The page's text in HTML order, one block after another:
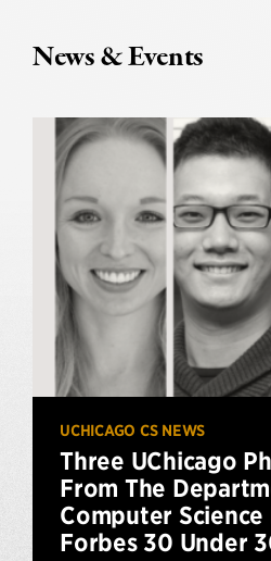
News & Events
UCHICAGO CS NEWS
Three UChicago
From The
Computer Science
Forbes 30 Under